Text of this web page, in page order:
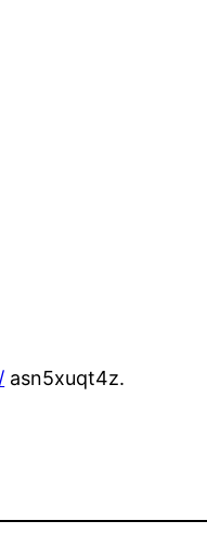
asn5xuqt4z.